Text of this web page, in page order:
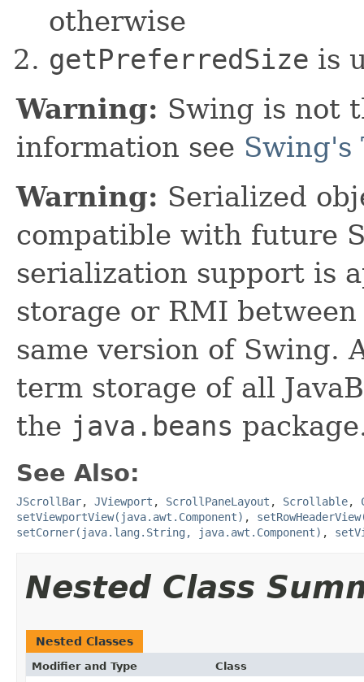
otherwise
getPreferredSize is
Warning: Swing is not
information see Swing's
Warning: Serialized
compatible with future
serialization support is
storage or RMI
same version of Swing.
term storage of all
the java.beans
See Also:
JScrollBar, JViewport , ScrollPaneLayout , Scrollable,
setViewportView(java.awt.Component) ,
setCorner(java.lang.String, java.awt.Component) ,
Nested Class
Nested Classes
Modifier and Type Class